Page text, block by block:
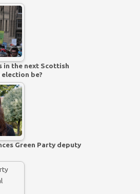
in the next Scottish
be?
Green Party deputy